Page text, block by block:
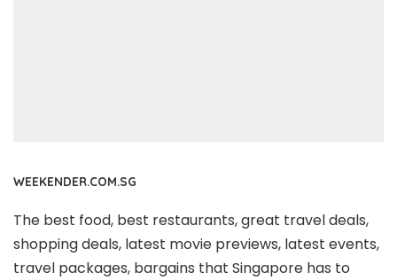
WEEKENDER.COM.SG
The best food, best restaurants, great travel deals,
shopping deals, latest movie previews, latest events,
travel packages, bargains that Singapore has to